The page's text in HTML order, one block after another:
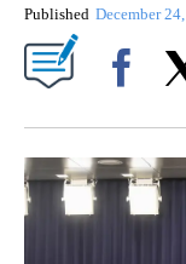
Published December